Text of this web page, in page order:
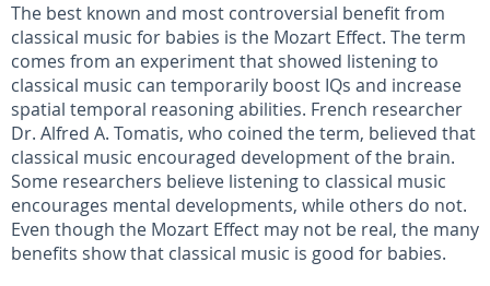
The best known and most controversial benefit from
classical music for babies is the Mozart Effect. The term
comes from an experiment that showed listening to
classical music can temporarily boost IQs and increase
spatial temporal reasoning abilities. French researcher
Dr. Alfred A. Tomatis, who coined the term, believed that
classical music encouraged development of the brain.
Some researchers believe listening to classical music
encourages mental developments, while others do not.
Even though the Mozart Effect may not be real, the many
benefits show that classical music is good for babies.